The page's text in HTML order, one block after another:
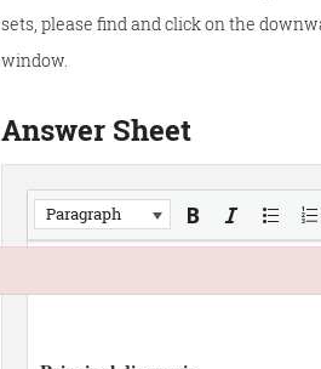
sets, please find and click on the
window.
Answer Sheet
Paragraph